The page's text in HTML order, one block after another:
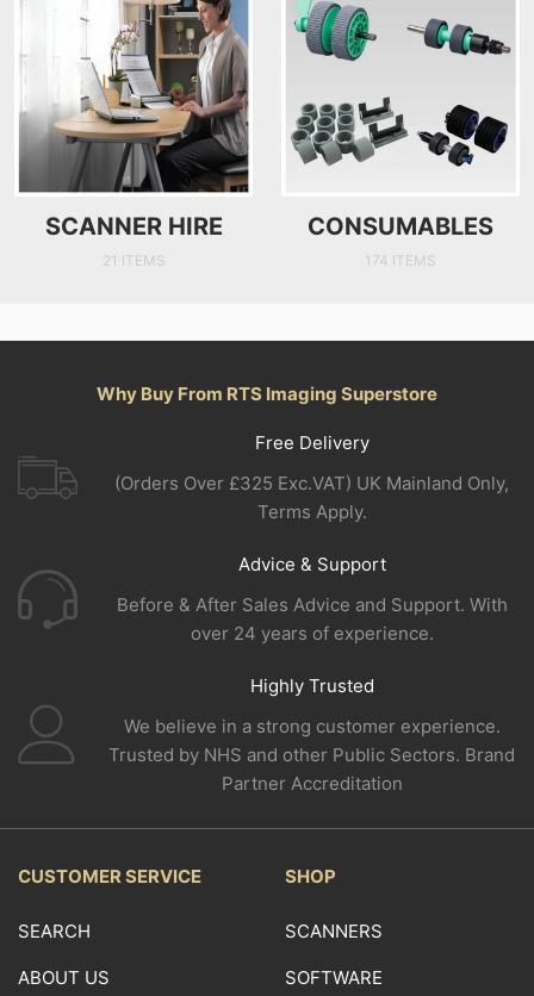
SCANNER HIRE
21 ITEMS
CONSUMABLES
174 ITEMS
Why Buy From RTS Imaging Superstore
Free Delivery
(Orders Over £325 Exc.VAT) UK Mainland Only,
Terms Apply.
Advice & Support
Before & After Sales Advice and Support. With
over 24 years of experience.
Highly Trusted
We believe in a strong customer experience.
Trusted by NHS and other Public Sectors. Brand
Partner Accreditation
CUSTOMER SERVICE
SEARCH
ABOUT US
SHOP
SCANNERS
SOFTWARE